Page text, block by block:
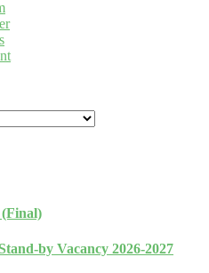
(Final)
by Vacancy 2026-2027